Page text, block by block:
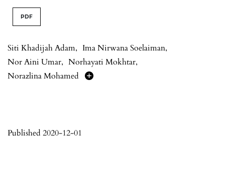
PDF
Siti Khadijah Adam, Ima Nirwana Soelaiman,
Nor Aini Umar, Norhayati Mokhtar,
Norazlina Mohamed
Published 2020-12-01